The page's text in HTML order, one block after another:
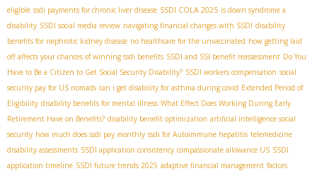
eligible ssdi payments for chronic liver disease SSDI COLA 2025 is down syndrome a
disability SSDI social media review navigating financial changes with SSDI disability
benefits for nephrotic kidney disease no healthcare for the unvaccinated how getting laid
off affects your chances of winning ssdi benefits SSDI and SSI benefit reassessment Do You
Have to Be a Citizen to Get Social Security Disability? SSDI workers compensation social
security pay for US nomads can i get disability for asthma during covid Extended Period of
Eligibility disability benefits for mental illness What Effect Does Working During Early
Retirement Have on Benefits? disability benefit optimization artificial intelligence social
security how much does ssdi pay monthly ssdi for Autoimmune hepatitis telemedicine
disability assessments SSDI application consistency compassionate allowance US SSDI
application timeline SSDI future trends 2025 adaptive financial management factors